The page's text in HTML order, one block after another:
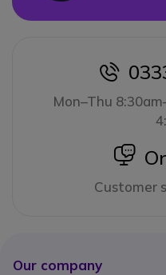
icon
Mon–Thu
Customer
Our company